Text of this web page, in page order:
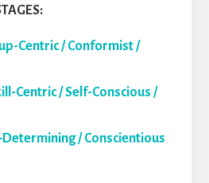
Centric / Conformist /
Centric / Self-Conscious /
Determining / Conscientious